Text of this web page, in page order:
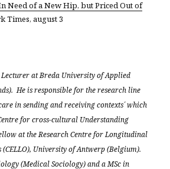
Need of a New Hip, but Priced Out of
Times, august 3
Lecturer at Breda University of Applied
He is responsible for the research line
in sending and receiving contexts´ which
for cross-cultural Understanding
at the Research Centre for Longitudinal
(CELLO), University of Antwerp (Belgium).
(Medical Sociology) and a MSc in